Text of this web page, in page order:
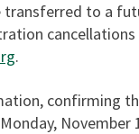
transferred to a
cancellations
.
confirming
November